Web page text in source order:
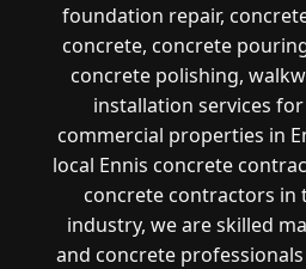
foundation repair,
concrete, concrete
concrete polishing,
installation services
commercial properties in
local Ennis concrete
concrete contractors in
industry, we are skilled
and concrete